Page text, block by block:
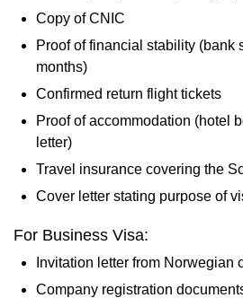
Copy of CNIC
Proof of financial stability (bank
months)
Confirmed return flight tickets
Proof of accommodation (hotel
letter)
Travel insurance covering the
Cover letter stating purpose of
For Business Visa:
Invitation letter from Norwegian
Company registration